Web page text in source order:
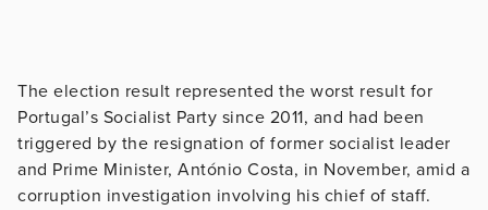
The election result represented the worst result for
Portugal’s Socialist Party since 2011, and had been
triggered by the resignation of former socialist leader
and Prime Minister, António Costa, in November, amid a
corruption investigation involving his chief of staff.